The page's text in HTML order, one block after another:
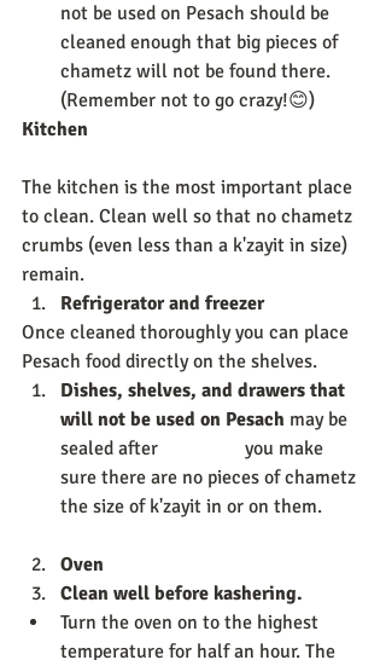
not be used on Pesach should be
cleaned enough that big pieces of
chametz will not be found there.
(Remember not to go crazy!😊)
Kitchen
The kitchen is the most important place
to clean. Clean well so that no chametz
crumbs (even less than a k'zayit in size)
remain.
Refrigerator and freezer
Once cleaned thoroughly you can place
Pesach food directly on the shelves.
Dishes, shelves, and drawers that
will not be used on Pesach may be
sealed after                  you make
sure there are no pieces of chametz
the size of k'zayit in or on them.
Oven
Clean well before kashering.
Turn the oven on to the highest
temperature for half an hour. The